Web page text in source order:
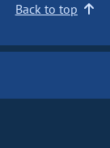
Back to top